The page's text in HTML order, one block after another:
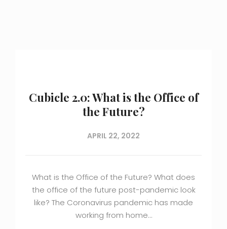
Cubicle 2.0: What is the Office of
the Future?
APRIL 22, 2022
What is the Office of the Future? What does
the office of the future post-pandemic look
like? The Coronavirus pandemic has made
working from home…